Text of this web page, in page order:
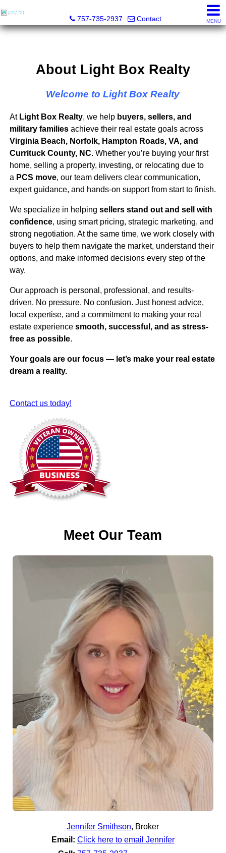
757-735-2937
Contact MENU
About Light Box Realty
Welcome to Light Box Realty
At Light Box Realty, we help buyers, sellers, and
military familiesachieve their real estate goals across
Virginia Beach, Norfolk, Hampton Roads, VA, and
Currituck County, NC. Whether you’re buying your first
home, selling a property, investing, or relocating due to
a PCS move, our team delivers clear communication,
expert guidance, and hands-on support from start to finish.
We specialize in helping sellers stand out and sell with
confidence, using smart pricing, strategic marketing, and
strong negotiation. At the same time, we work closely with
buyers to help them navigate the market, understand their
options, and make informed decisions every step of the
way.
Our approach is personal, professional, and results-
driven. No pressure. No confusion. Just honest advice,
local expertise, and a commitment to making your real
estate experience smooth, successful, and as stress-
free as possible.
Your goals are our focus — let’s make your real estate
dream a reality.
Contact us today!
Meet Our Team
Jennifer Smithson, Broker
Email: Click here to email Jennifer